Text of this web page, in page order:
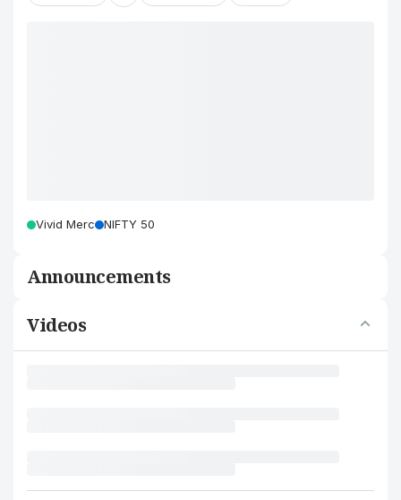
Vivid Merc NIFTY 50
Announcements
Videos